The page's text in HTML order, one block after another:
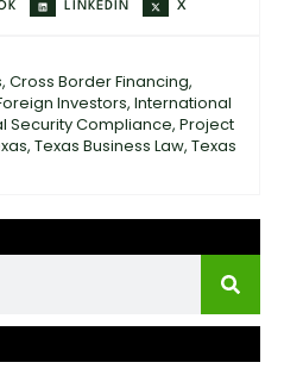
LINKEDIN X
, Cross Border Financing,
Investors, International
Security Compliance, Project
, Texas Business Law, Texas